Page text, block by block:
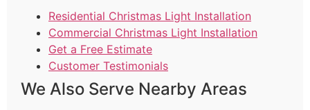
Residential Christmas Light Installation
Commercial Christmas Light Installation
Get a Free Estimate
Customer Testimonials
We Also Serve Nearby Areas